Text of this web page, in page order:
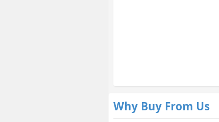
Why Buy From Us